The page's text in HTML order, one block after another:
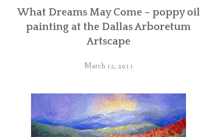
What Dreams May Come – poppy oil
painting at the Dallas Arboretum
Artscape
March 12, 2011